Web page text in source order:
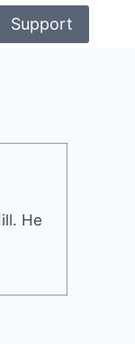
Support
He